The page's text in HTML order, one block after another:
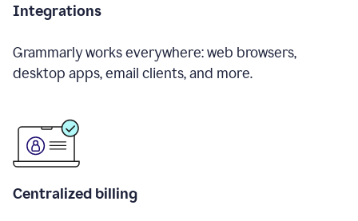
Integrations
Grammarly works everywhere: web browsers,
desktop apps, email clients, and more.
Centralized billing